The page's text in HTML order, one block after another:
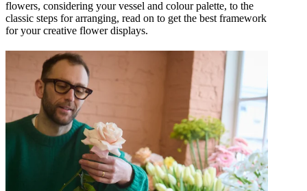
flowers, considering your vessel and colour palette, to the
classic steps for arranging, read on to get the best framework
for your creative flower displays.